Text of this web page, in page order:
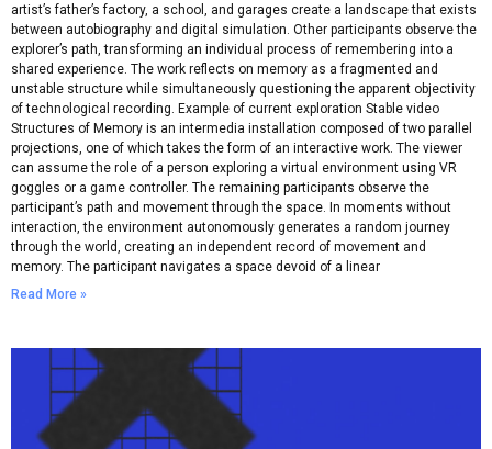
artist’s father’s factory, a school, and garages create a landscape that exists
between autobiography and digital simulation. Other participants observe the
explorer’s path, transforming an individual process of remembering into a
shared experience. The work reflects on memory as a fragmented and
unstable structure while simultaneously questioning the apparent objectivity
of technological recording. Example of current exploration Stable video
Structures of Memory is an intermedia installation composed of two parallel
projections, one of which takes the form of an interactive work. The viewer
can assume the role of a person exploring a virtual environment using VR
goggles or a game controller. The remaining participants observe the
participant’s path and movement through the space. In moments without
interaction, the environment autonomously generates a random journey
through the world, creating an independent record of movement and
memory. The participant navigates a space devoid of a linear
Read More »